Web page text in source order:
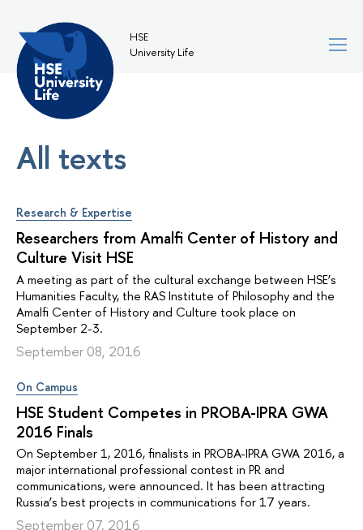
HSE
University Life
All texts
Research & Expertise
Researchers from Amalfi Center of History and
Culture Visit HSE
A meeting as part of the cultural exchange between HSE’s
Humanities Faculty, the RAS Institute of Philosophy and the
Amalfi Center of History and Culture took place on
September 2-3.
September 08, 2016
On Campus
HSE Student Competes in PROBA-IPRA GWA
2016 Finals
On September 1, 2016, finalists in PROBA-IPRA GWA 2016, a
major international professional contest in PR and
communications, were announced. It has been attracting
Russia’s best projects in communications for 17 years.
September 07, 2016